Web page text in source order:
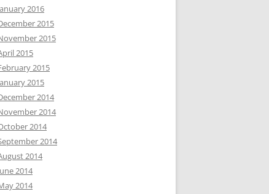
2016
2015
2015
2015
2015
2015
2014
2014
2014
2014
2014
2014
2014